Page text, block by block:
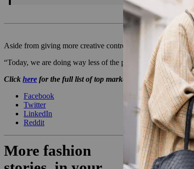
Aside from giving more creative control to Coach’s
“Today, we are doing way less of the push-down-the-
Click here for the full list of top marketers.
Facebook
Twitter
LinkedIn
Reddit